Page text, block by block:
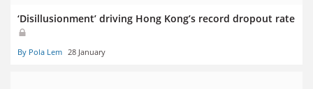
‘Disillusionment’ driving Hong Kong’s record dropout rate
By Pola Lem 28 January